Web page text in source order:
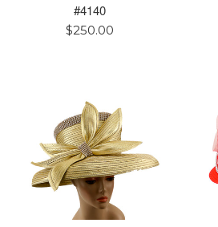
#4140
Regular
$250.00